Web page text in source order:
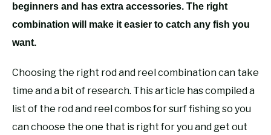
beginners and has extra accessories. The right
combination will make it easier to catch any fish you
want.
Choosing the right rod and reel combination can take
time and a bit of research. This article has compiled a
list of the rod and reel combos for surf fishing so you
can choose the one that is right for you and get out